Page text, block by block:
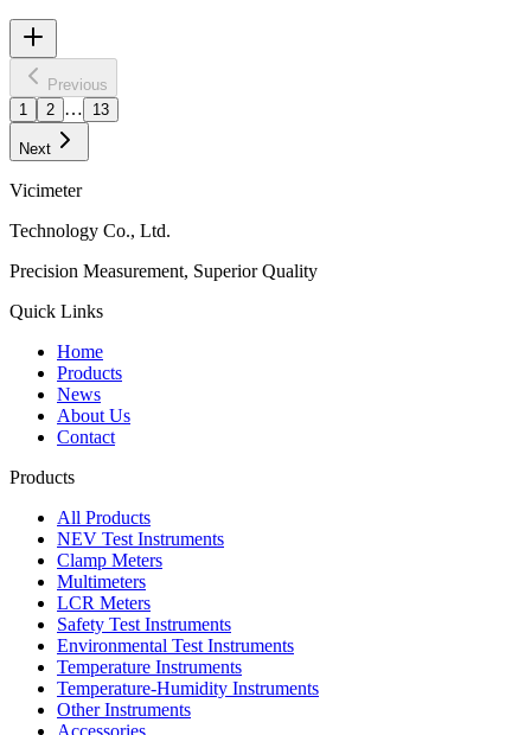
Previous
1
2 … 13
Next
Vicimeter
Technology Co., Ltd.
Precision Measurement, Superior Quality
Quick Links
Home
Products
News
About Us
Contact
Products
All Products
NEV Test Instruments
Clamp Meters
Multimeters
LCR Meters
Safety Test Instruments
Environmental Test Instruments
Temperature Instruments
Temperature-Humidity Instruments
Other Instruments
Accessories